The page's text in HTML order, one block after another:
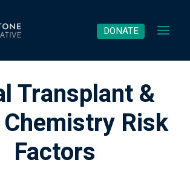
DONATE
Transplant &
Risk
Factors